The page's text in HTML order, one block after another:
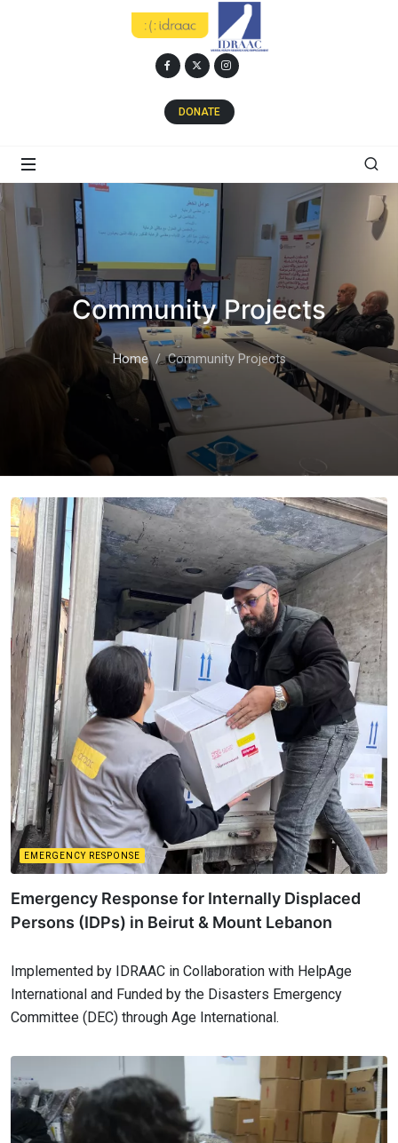
DONATE
Community Projects
Home Community Projects
EMERGENCY RESPONSE
Emergency Response for Internally Displaced
Persons (IDPs) in Beirut & Mount Lebanon
Implemented by IDRAAC in Collaboration with HelpAge
International and Funded by the Disasters Emergency
Committee (DEC) through Age International.